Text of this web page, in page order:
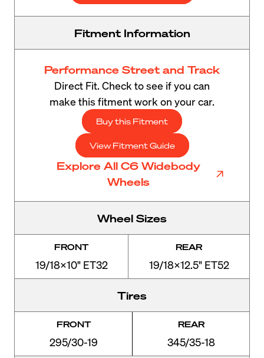
Fitment Information
Performance Street and Track
Direct Fit. Check to see if you can
make this fitment work on your car.
Buy this Fitment
View Fitment Guide
Explore All C6 Widebody
Wheels
Wheel Sizes
FRONT
19/18x10" ET32
REAR
19/18x12.5" ET52
Tires
FRONT
295/30-19
REAR
345/35-18